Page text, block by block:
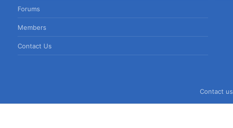
Forums
Members
Contact Us
Contact us